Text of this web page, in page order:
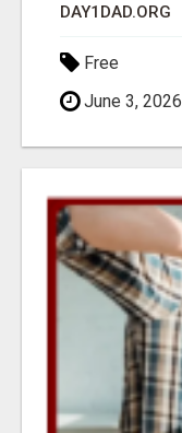
DAY1DAD.ORG
Free
June 3, 2026